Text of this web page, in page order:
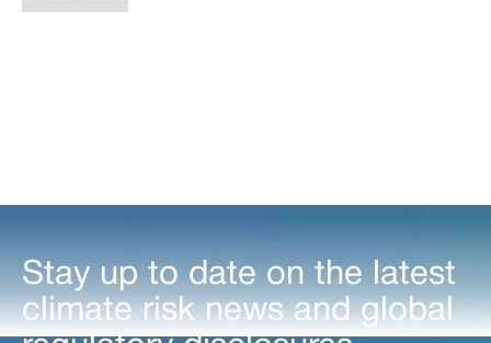
Stay up to date on the latest
climate risk news and global